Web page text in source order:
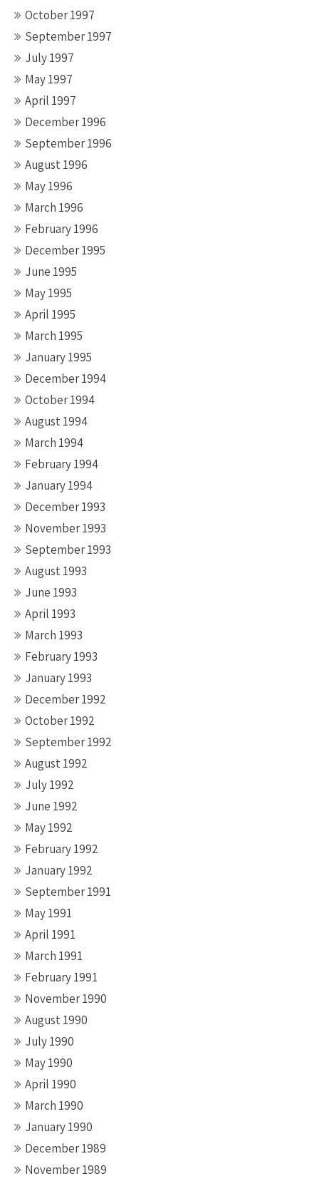
October 1997
September 1997
July 1997
May 1997
April 1997
December 1996
September 1996
August 1996
May 1996
March 1996
February 1996
December 1995
June 1995
May 1995
April 1995
March 1995
January 1995
December 1994
October 1994
August 1994
March 1994
February 1994
January 1994
December 1993
November 1993
September 1993
August 1993
June 1993
April 1993
March 1993
February 1993
January 1993
December 1992
October 1992
September 1992
August 1992
July 1992
June 1992
May 1992
February 1992
January 1992
September 1991
May 1991
April 1991
March 1991
February 1991
November 1990
August 1990
July 1990
May 1990
April 1990
March 1990
January 1990
December 1989
November 1989